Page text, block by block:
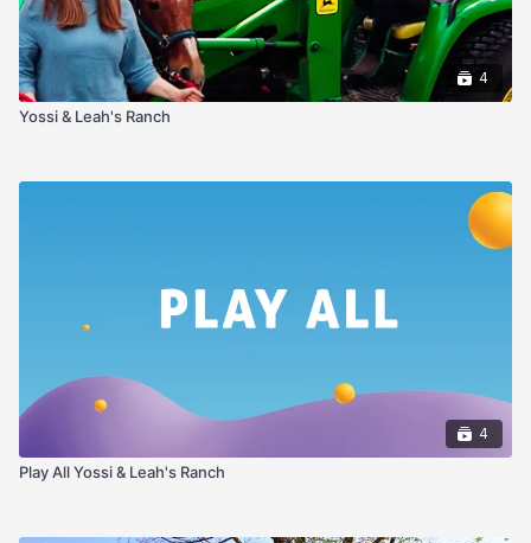
4
Yossi & Leah's Ranch
4
Play All Yossi & Leah's Ranch